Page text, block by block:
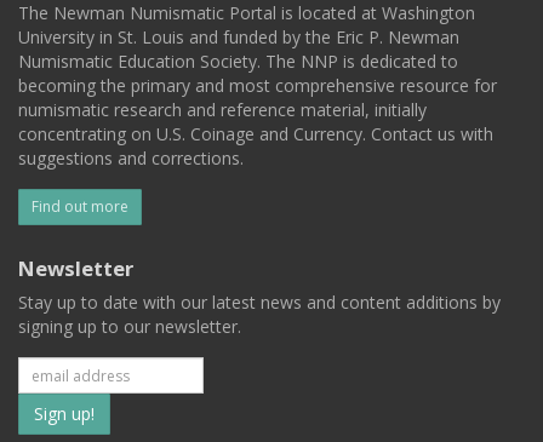
The Newman Numismatic Portal is located at Washington
University in St. Louis and funded by the Eric P. Newman
Numismatic Education Society. The NNP is dedicated to
becoming the primary and most comprehensive resource for
numismatic research and reference material, initially
concentrating on U.S. Coinage and Currency. Contact us with
suggestions and corrections.
Find out more
Newsletter
Stay up to date with our latest news and content additions by
signing up to our newsletter.
Subscribe